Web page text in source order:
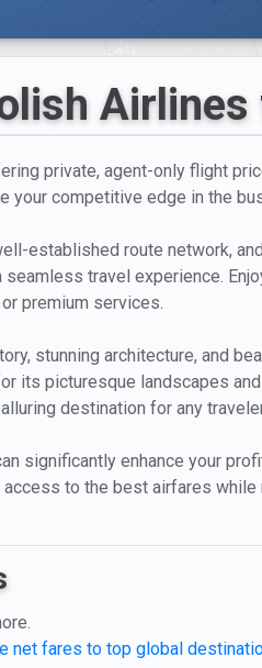
Airlines
private, agent-only flight
your competitive edge in the
established route network,
travel experience.
premium services.
stunning architecture, and
its picturesque landscapes
destination for any
significantly enhance your
to the best airfares
net fares to top global